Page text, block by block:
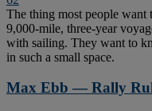
The thing most people
9,000-mile, three-year
with sailing. They want to
in such a small space.
Max Ebb — Rally